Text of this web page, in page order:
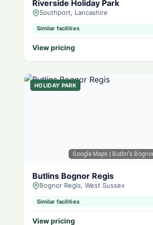
Riverside Holiday Park
Southport, Lancashire
Similar facilities
View pricing
Google Maps | Butlin's
HOLIDAY PARK
Butlins Bognor Regis
Bognor Regis, West Sussex
Similar facilities
View pricing